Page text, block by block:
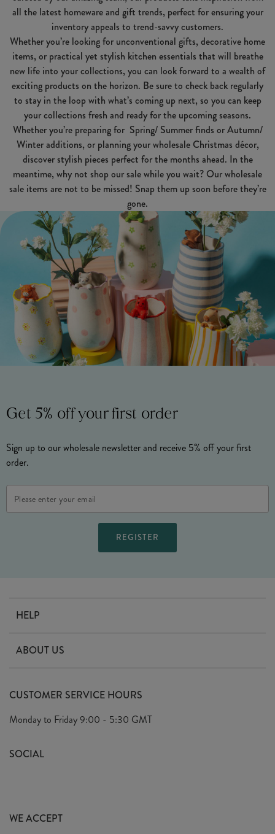
all the latest homeware and gift trends, perfect for ensuring your
inventory appeals to trend-savvy customers.
Whether you’re looking for unconventional gifts, decorative home
items, or practical yet stylish kitchen essentials that will breathe
new life into your collections, you can look forward to a wealth of
exciting products on the horizon. Be sure to check back regularly
to stay in the loop with what’s coming up next, so you can keep
your collections fresh and ready for the upcoming seasons.
Whether you’re preparing for Spring/ Summer finds or Autumn/
Winter additions, or planning your wholesale Christmas décor,
discover stylish pieces perfect for the months ahead. In the
meantime, why not shop our sale while you wait? Our wholesale
sale items are not to be missed! Snap them up soon before they’re
gone.
Get 5% off your first order
Sign up to our wholesale newsletter and receive 5% off your first
order.
HELP
Delivery
Terms & Conditions
Privacy Policy
ABOUT US
Arrange A Visit
Look Book
Sustainability Mission
CUSTOMER SERVICE HOURS
Monday to Friday9:00 - 5:30 GMT
SOCIAL
WE ACCEPT